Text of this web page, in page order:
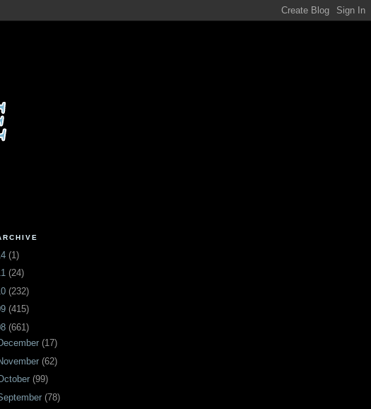
(1 )
(24)
(232)
(415)
(661 )
(17)
(62)
(99)
(78)